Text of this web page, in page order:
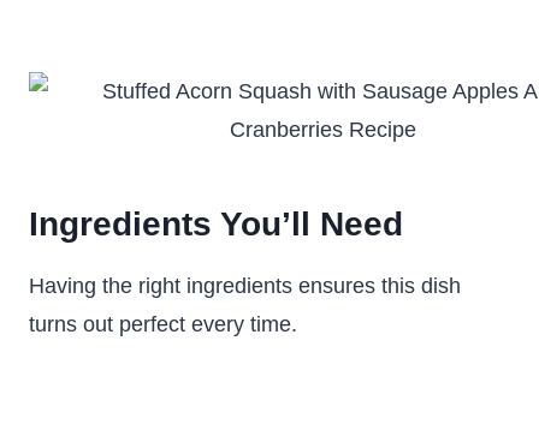
Ingredients You’ll Need
Having the right ingredients ensures this dish
turns out perfect every time.